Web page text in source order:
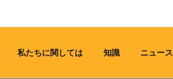
私たちに関しては 知識 ニュース